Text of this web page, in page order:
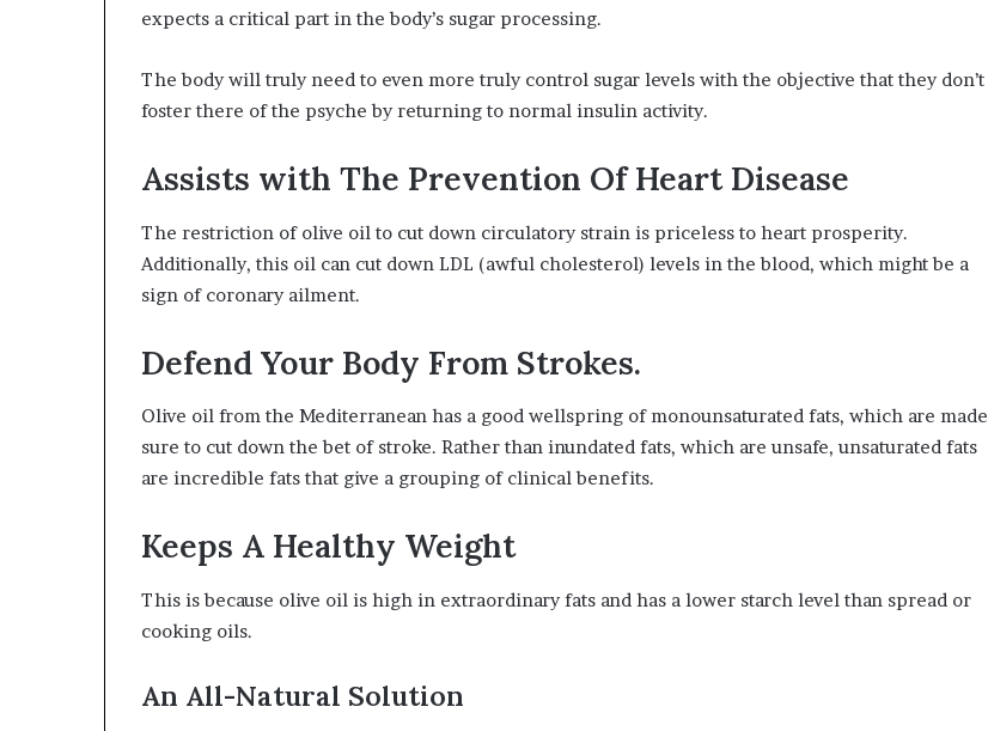
expects a critical part in the body’s sugar processing.
The body will truly need to even more truly control sugar levels with the objective that they don’t
foster there of the psyche by returning to normal insulin activity.
Assists with The Prevention Of Heart Disease
The restriction of olive oil to cut down circulatory strain is priceless to heart prosperity.
Additionally, this oil can cut down LDL (awful cholesterol) levels in the blood, which might be a
sign of coronary ailment.
Defend Your Body From Strokes.
Olive oil from the Mediterranean has a good wellspring of monounsaturated fats, which are made
sure to cut down the bet of stroke. Rather than inundated fats, which are unsafe, unsaturated fats
are incredible fats that give a grouping of clinical benefits.
Keeps A Healthy Weight
This is because olive oil is high in extraordinary fats and has a lower starch level than spread or
cooking oils.
An All-Natural Solution